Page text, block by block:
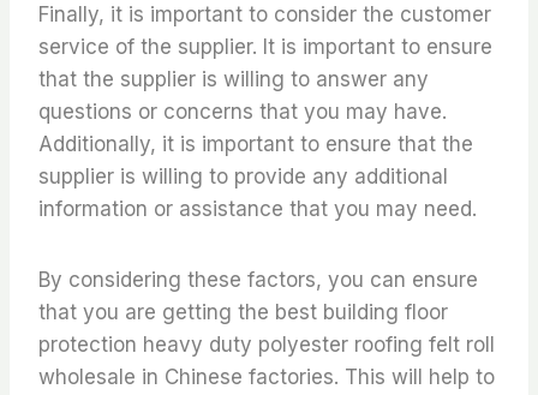
Finally, it is important to consider the customer
service of the supplier. It is important to ensure
that the supplier is willing to answer any
questions or concerns that you may have.
Additionally, it is important to ensure that the
supplier is willing to provide any additional
information or assistance that you may need.
By considering these factors, you can ensure
that you are getting the best building floor
protection heavy duty polyester roofing felt roll
wholesale in Chinese factories. This will help to